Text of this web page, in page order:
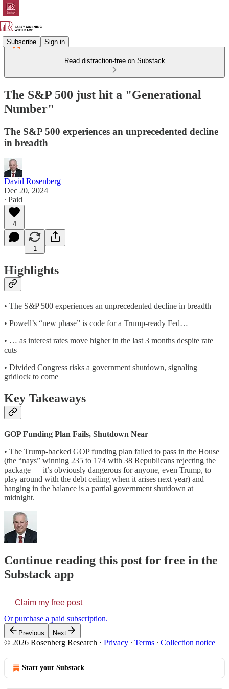
Subscribe Sign in
Read distraction-free on Substack
The S&P 500 just hit a "Generational
Number"
The S&P 500 experiences an unprecedented decline
in breadth
David Rosenberg
Dec 20, 2024
∙ Paid
4
1
Highlights
• The S&P 500 experiences an unprecedented decline in breadth
• Powell’s “new phase” is code for a Trump-ready Fed…
• … as interest rates move higher in the last 3 months despite rate
cuts
• Divided Congress risks a government shutdown, signaling
gridlock to come
Key Takeaways
GOP Funding Plan Fails, Shutdown Near
• The Trump-backed GOP funding plan failed to pass in the House
(the “nays” winning 235 to 174 with 38 Republicans rejecting the
package — it’s obviously dangerous for anyone, even Trump, to
play around with the debt ceiling when it arises next year) and
hanging in the balance is a partial government shutdown at
midnight.
Continue reading this post for free in the
Substack app
Claim my free post
Or purchase a paid subscription.
Previous Next
© 2026 Rosenberg Research · Privacy ∙ Terms ∙ Collection notice
Start your Substack